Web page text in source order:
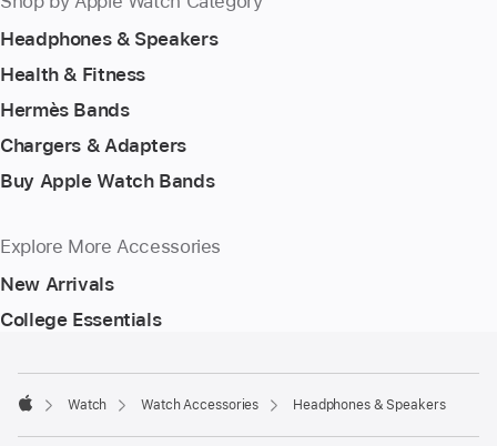
Headphones & Speakers
Health & Fitness
Hermès Bands
Chargers & Adapters
Buy Apple Watch Bands
Explore More Accessories
New Arrivals
College Essentials
Watch Watch Accessories Headphones & Speakers